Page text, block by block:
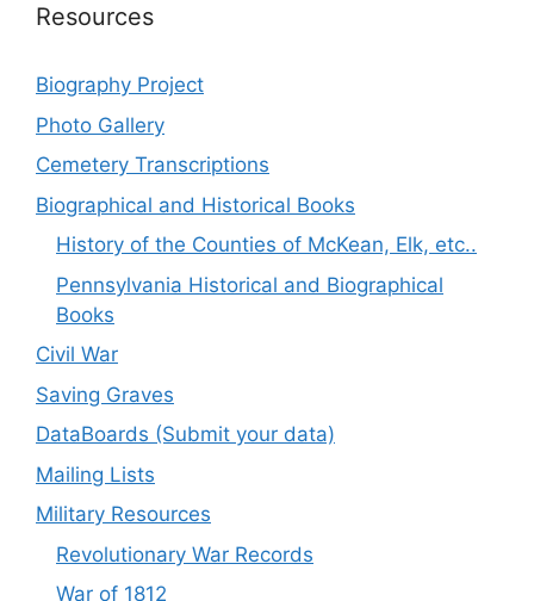
Resources
Biography Project
Photo Gallery
Cemetery Transcriptions
Biographical and Historical Books
History of the Counties of McKean, Elk, etc..
Pennsylvania Historical and Biographical
Books
Civil War
Saving Graves
DataBoards (Submit your data)
Mailing Lists
Military Resources
Revolutionary War Records
War of 1812